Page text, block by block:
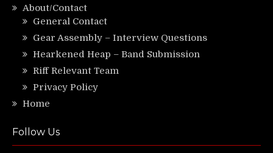
About/Contact
General Contact
Gear Assembly – Interview Questions
Hearkened Heap – Band Submission
Riff Relevant Team
Privacy Policy
Home
Follow Us